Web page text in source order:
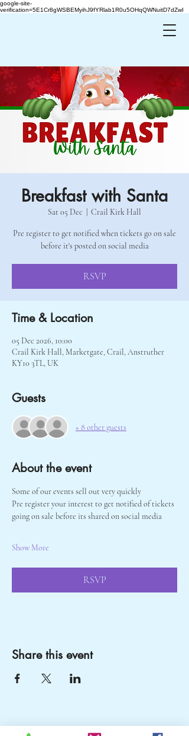
google-site-
verification=5E1Cr8gWSBEMyihJ9fYRlab1R0u5OHqQWNuitD7dZwI
Breakfast with Santa
Sat 05 Dec Crail Kirk Hall
Pre register to get notified when tickets go on sale
before it's posted on social media
RSVP
Time & Location
05 Dec 2026, 10:00
Crail Kirk Hall, Marketgate, Crail, Anstruther
KY10 3TL, UK
Guests
+ 8 other guests
About the event
Some of our events sell out very quickly
Pre register your interest to get notified of tickets
going on sale before its shared on social media
Show More
RSVP
Share this event